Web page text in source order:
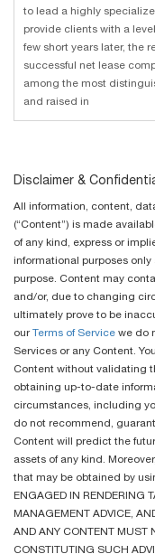
to lead a highly
provide clients with a
few short years later, the
successful net lease
among the most
and raised in
Disclaimer &
All information, content,
(“Content”) is made
of any kind, express or
informational purposes
purpose. Content may
and/or, due to changing
ultimately prove to be
our
Terms of Service we do
Services or any Content.
Content without validating
obtaining up-to-date
circumstances, including
do not recommend,
Content will predict the
assets of any kind.
that may be obtained by
ENGAGED IN RENDERING
MANAGEMENT ADVICE,
AND ANY CONTENT MUST
CONSTITUTING SUCH